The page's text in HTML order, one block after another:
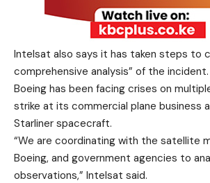
Intelsat also says it has taken steps to
comprehensive analysis” of the incident.
Boeing has been facing crises on
strike at its commercial plane business
Starliner spacecraft.
“We are coordinating with the satellite
Boeing, and government agencies to
observations,” Intelsat said.